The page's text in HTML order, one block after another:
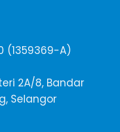
(1359369-A)
2A/8, Bandar
Selangor